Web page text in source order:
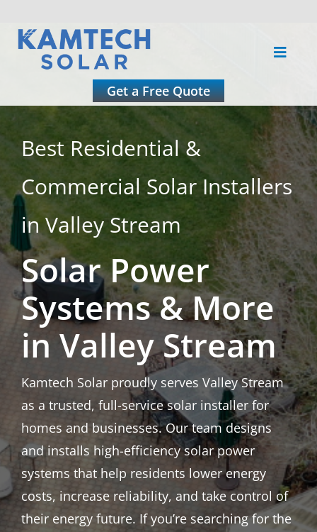
Skip
Toggle
Residential
Commercial
Roofing
Solar Calculator
Get a Free Quote
Best Residential &
Commercial Solar Installers
in Valley Stream
Solar Power
Systems & More
in Valley Stream
Kamtech Solar proudly serves Valley Stream
as a trusted, full-service solar installer for
homes and businesses. Our team designs
and installs high-efficiency solar power
systems that help residents lower energy
costs, increase reliability, and take control of
their energy future. If you’re searching for the